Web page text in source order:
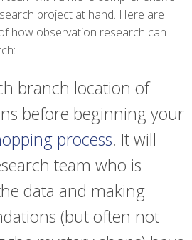
project at hand. Here are
how observation research can
branch location of
before beginning your
process. It will
team who is
data and making
(but often not